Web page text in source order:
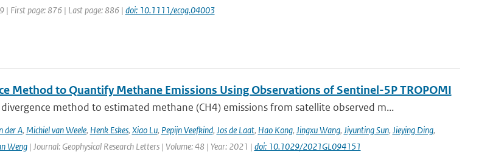
| First page: 876 | Last page: 886 | doi: 10.1111/ecog.04003
Method to Quantify Methane Emissions Using Observations of Sentinel-5P TROPOMI
method to estimated methane (CH4) emissions from satellite observed m...
der A, Michiel van Weele, Henk Eskes, Xiao Lu, Pepijn Veefkind, Jos de Laat, Hao Kong, Jingxu Wang, Jiyunting Sun, Jieying Ding,
Weng| Journal: Geophysical Research Letters | Volume: 48 | Year: 2021 | doi: 10.1029/2021GL094151